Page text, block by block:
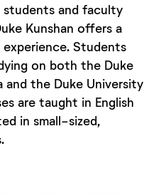
students and faculty
Kunshan offers a
experience. Students
on both the Duke
and the Duke University
are taught in English
in small-sized,